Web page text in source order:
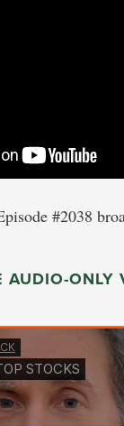
#2038
AUDIO-ONLY